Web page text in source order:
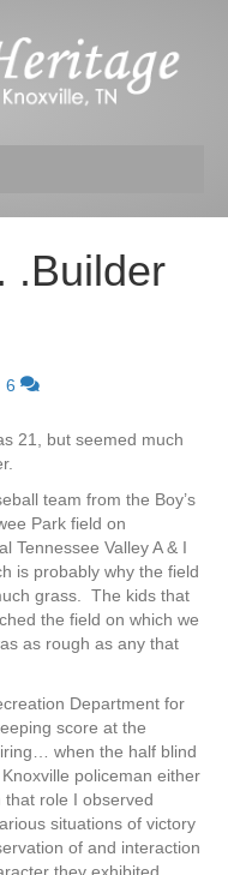
.Builder
6
21, but seemed much
team from the Boy’s
Park field on
Tennessee Valley A & I
is probably why the field
grass. The kids that
the field on which we
as rough as any that
Department for
score at the
when the half blind
policeman either
role I observed
situations of victory
of and interaction